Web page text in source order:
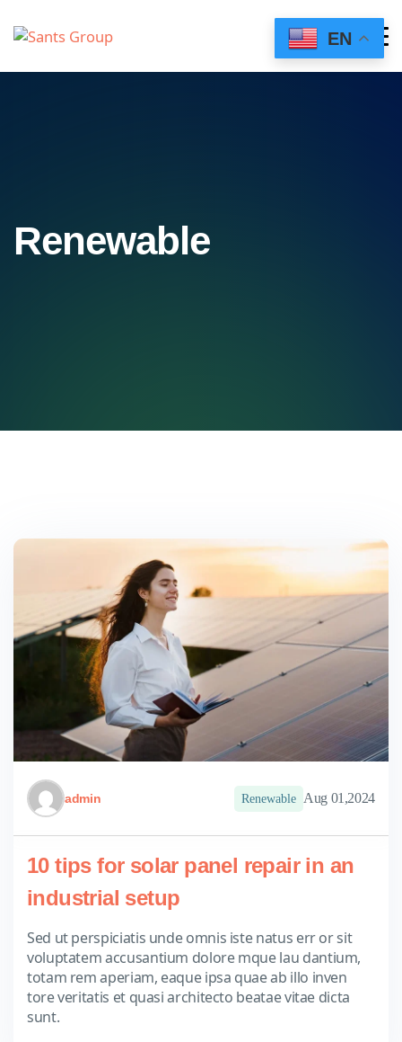
Renewable
admin Renewable Aug 01,2024
10 tips for solar panel repair in an
industrial setup
Sed ut perspiciatis unde omnis iste natus err or sit
voluptatem accusantium dolore mque lau dantium,
totam rem aperiam, eaque ipsa quae ab illo inven
tore veritatis et quasi architecto beatae vitae dicta
sunt.
EN